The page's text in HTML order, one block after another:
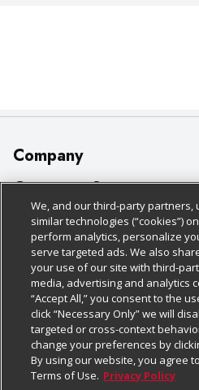
Company
About Us
Our Brands
Careers
Charitable Foundation
Newsroom
Product Recalls
Real Estate
Customer Support
Bulk Gift Card Orders
Business & Community HQ
Contact Us
Digital Coupon
Frequently Asked Questions
Promotions & Offers
Policies & Disclosures
Cage Free Egg Policy
Cookie Policy
Do Not Sell My Personal
Privacy Policy
Website Accessibility Statement
Follow Us
Download Our Apps
We, and our third-party partners,
similar technologies (“cookies”)
perform analytics, personalize
serve targeted ads. We also
your use of our site with third-
media, advertising and analytics
“Accept All,” you consent to the
click “Necessary Only” we will
targeted or cross-context
change your preferences by
By using our website, you agree
Terms of Use. Privacy Policy